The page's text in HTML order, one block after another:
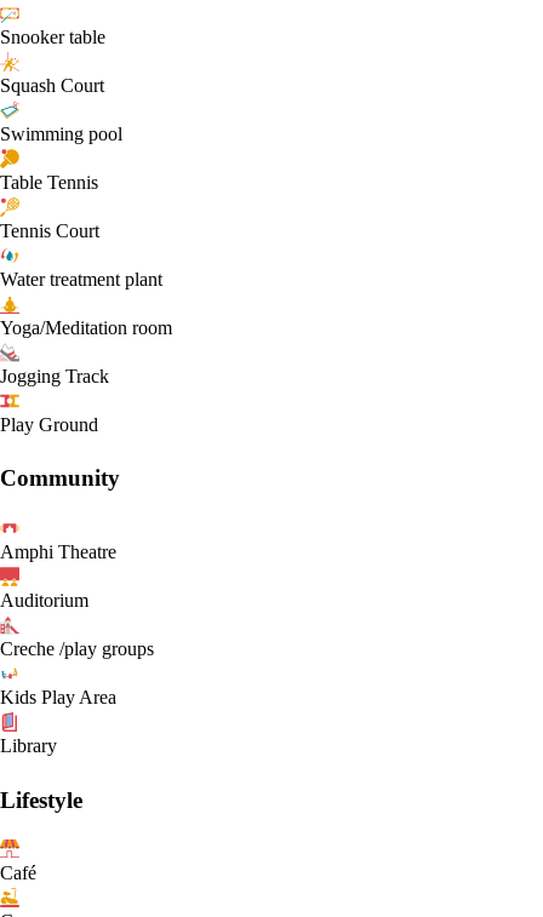
Snooker table
Squash Court
Swimming pool
Table Tennis
Tennis Court
Water treatment plant
Yoga/Meditation room
Jogging Track
Play Ground
Community
Amphi Theatre
Auditorium
Creche /play groups
Kids Play Area
Library
Lifestyle
Café